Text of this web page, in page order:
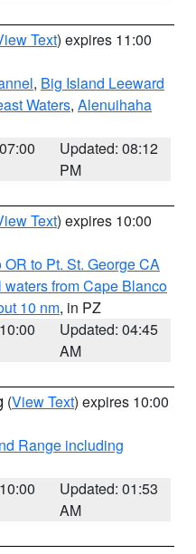
Text) expires 11:00
, Big Island Leeward
Waters, Alenuihaha
Updated: 08:12
PM
Text) expires 10:00
to Pt. St. George CA
waters from Cape Blanco
10 nm, in PZ
Updated: 04:45
AM
(View Text) expires 10:00
Range including
Updated: 01:53
AM